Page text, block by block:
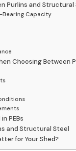
Purlins and Structural
Bearing Capacity
Choosing Between
PEBs
and Structural Steel
for Your Shed?